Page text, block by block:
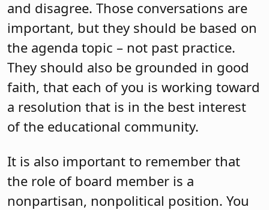
and disagree. Those conversations are
important, but they should be based on
the agenda topic – not past practice.
They should also be grounded in good
faith, that each of you is working toward
a resolution that is in the best interest
of the educational community.
It is also important to remember that
the role of board member is a
nonpartisan, nonpolitical position. You